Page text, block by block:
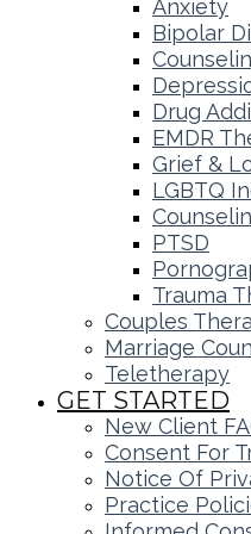
Anxiety
Bipolar
Drug
EMDR
Grief &
LGBTQ
PTSD
Trauma
Couples
Marriage
Teletherapy
GET STARTED
New Client
Consent For
Notice Of
Practice